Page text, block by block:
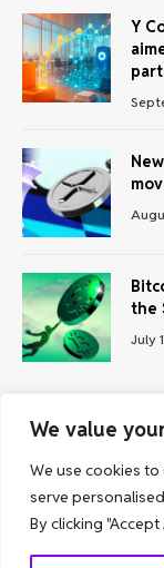
We value
We use cookies
serve
By clicking
Y
the
July
ABOUT US
TERMS